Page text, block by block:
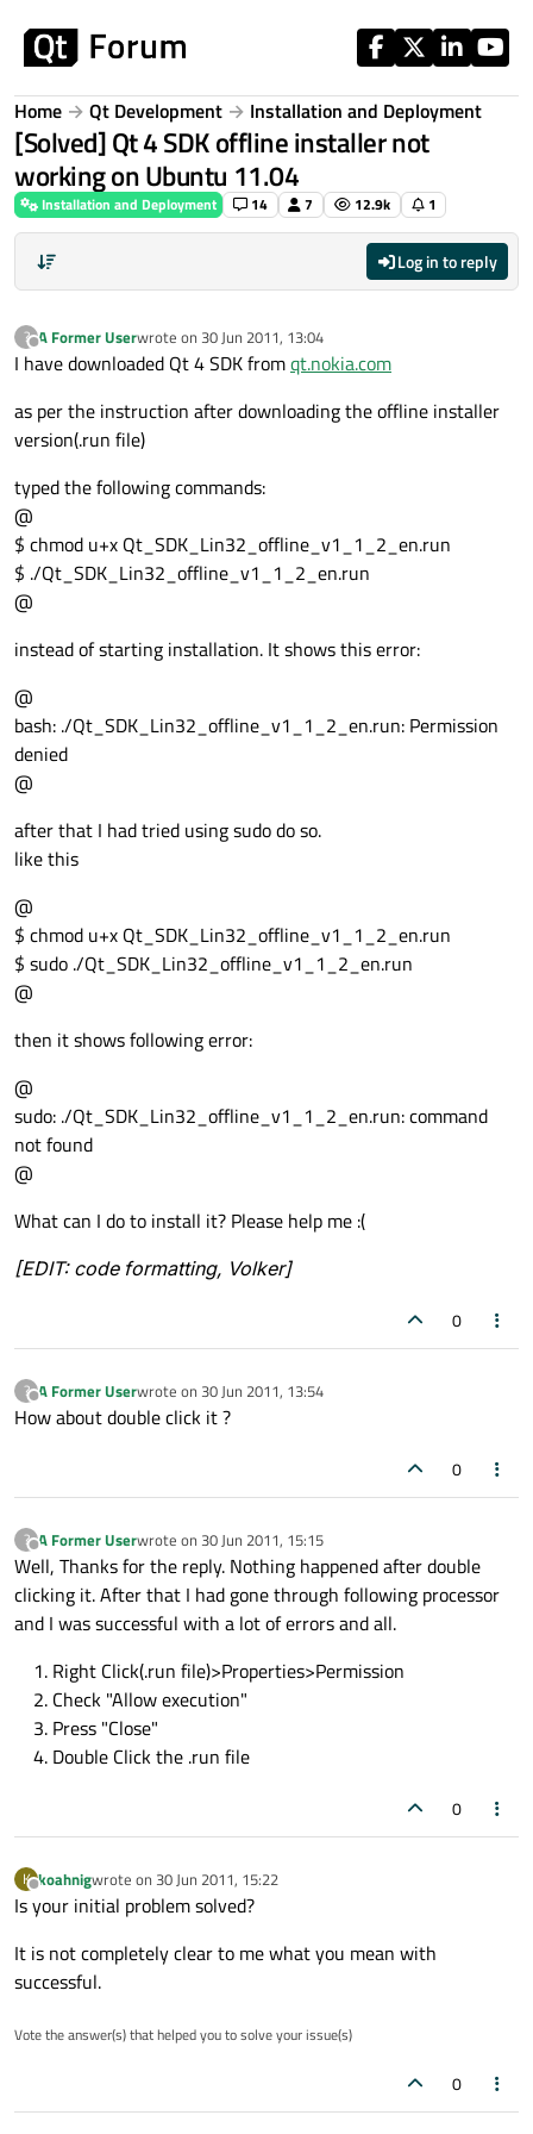
Home Qt Development Installation and Deployment
[Solved] Qt 4 SDK offline installer not
working on Ubuntu 11.04
Installation and Deployment 14 7 12.9k 1
Log in to reply
?
Offline
A Former Userwrote on 30 Jun 2011, 13:04
last edited by
I have downloaded Qt 4 SDK fromqt.nokia.com
as per the instruction after downloading the offline installer
version(.run file)
typed the following commands:
@
$ chmod u+x Qt_SDK_Lin32_offline_v1_1_2_en.run
$ ./Qt_SDK_Lin32_offline_v1_1_2_en.run
@
instead of starting installation. It shows this error:
@
bash: ./Qt_SDK_Lin32_offline_v1_1_2_en.run: Permission
denied
@
after that I had tried using sudo do so.
like this
@
$ chmod u+x Qt_SDK_Lin32_offline_v1_1_2_en.run
$ sudo ./Qt_SDK_Lin32_offline_v1_1_2_en.run
@
then it shows following error:
@
sudo: ./Qt_SDK_Lin32_offline_v1_1_2_en.run: command
not found
@
What can I do to install it? Please help me :(
[EDIT: code formatting, Volker]
0
?
Offline
A Former Userwrote on 30 Jun 2011, 13:54
last edited by
How about double click it ?
0
?
Offline
A Former Userwrote on 30 Jun 2011, 15:15
last edited by
Well, Thanks for the reply. Nothing happened after double
clicking it. After that I had gone through following processor
and I was successful with a lot of errors and all.
Right Click(.run file)>Properties>Permission
Check "Allow execution"
Press "Close"
Double Click the .run file
0
K
Offline
koahnigwrote on 30 Jun 2011, 15:22
last edited by
Is your initial problem solved?
It is not completely clear to me what you mean with
successful.
Vote the answer(s) that helped you to solve your issue(s)
0